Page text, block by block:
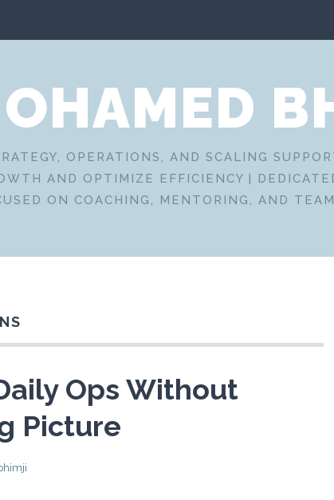
OPERATIONS, AND SCALING
AND OPTIMIZE EFFICIENCY |
ON COACHING, MENTORING, AND
Ops Without
Picture